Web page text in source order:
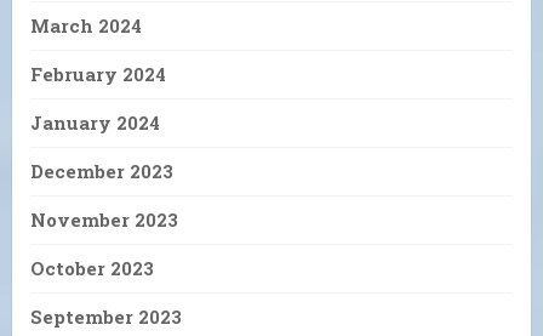
March 2024
February 2024
January 2024
December 2023
November 2023
October 2023
September 2023